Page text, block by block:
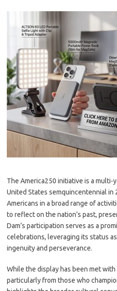
The America250 initiative is a
United States semquincentennial in
Americans in a broad range of
to reflect on the nation’s past,
Dam’s participation serves as a
celebrations, leveraging its status
ingenuity and perseverance.
While the display has been met
particularly from those who